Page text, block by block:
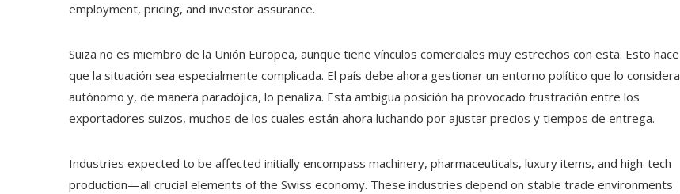
employment, pricing, and investor assurance.
Suiza no es miembro de la Unión Europea, aunque tiene vínculos comerciales muy estrechos con esta. Esto hace
que la situación sea especialmente complicada. El país debe ahora gestionar un entorno político que lo considera
autónomo y, de manera paradójica, lo penaliza. Esta ambigua posición ha provocado frustración entre los
exportadores suizos, muchos de los cuales están ahora luchando por ajustar precios y tiempos de entrega.
Industries expected to be affected initially encompass machinery, pharmaceuticals, luxury items, and high-tech
production—all crucial elements of the Swiss economy. These industries depend on stable trade environments